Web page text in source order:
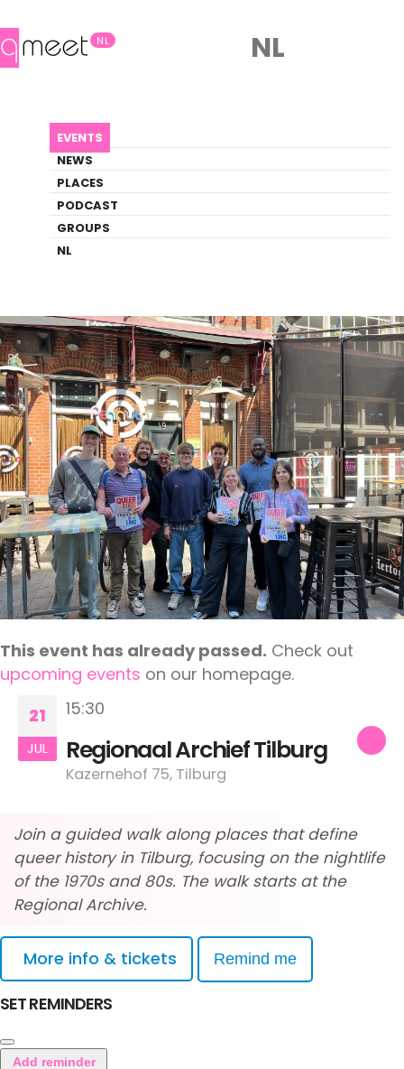
NL
EVENTS
NEWS
PLACES
PODCAST
GROUPS
NL
NL
QUEER WALK
Event
Back to Agenda
Queer Walk
This event has already passed. Check out
upcoming events on our homepage.
21
JUL
15:30
Regionaal Archief Tilburg
Kazernehof 75, Tilburg
Join a guided walk along places that define
queer history in Tilburg, focusing on the nightlife
of the 1970s and 80s. The walk starts at the
Regional Archive.
More info & tickets Remind me
SET REMINDERS
Add reminder